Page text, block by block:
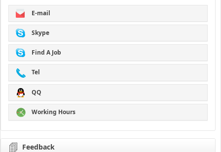
E-mail
Skype
Find A Job
Tel
QQ
Working Hours
Feedback